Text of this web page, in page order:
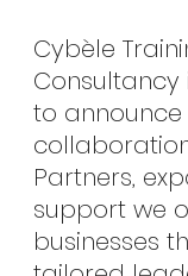
Cybèle
to
Partners,
support we
businesses